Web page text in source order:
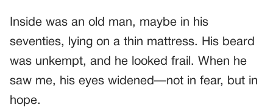
Inside was an old man, maybe in his
seventies, lying on a thin mattress. His beard
was unkempt, and he looked frail. When he
saw me, his eyes widened—not in fear, but in
hope.